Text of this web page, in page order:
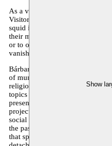
Show
As a vessel of shared
Visitors are invited to write
squid ink on rice paper. They
their memories and recipes to
or to offer them to boiling water.
vanish – only to be reborn
Bárbara Prada is a Peruvian
of munificent tradition, colored
religious collectivity. Her work
topics of: food, collective
presents food as a shaper of
projects aim to raise public
social ecology, the reality we
the past, present and future
that spices her body of work is